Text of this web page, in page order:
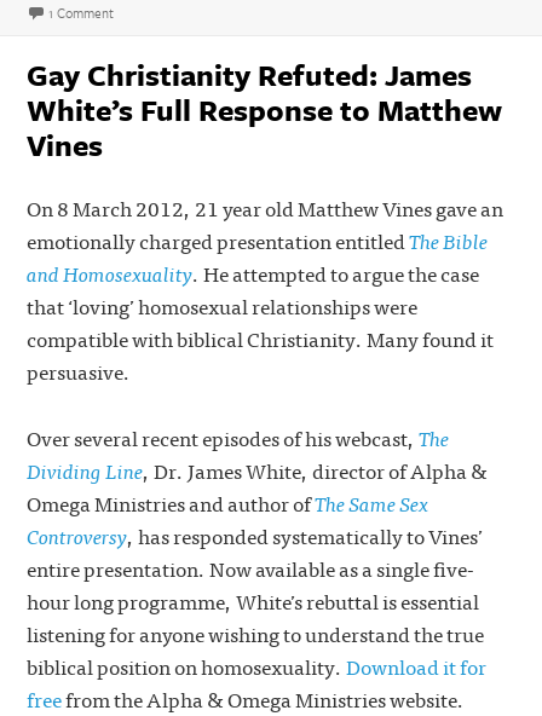
on
1 Commenton He Gave Them New Clothes (Genesis 2:4–3:24 Sermon Audio)
Gay Christianity Refuted: James
White’s Full Response to Matthew
Vines
On 8 March 2012, 21 year old Matthew Vines gave an
emotionally charged presentation entitledThe Bible
and Homosexuality. He attempted to argue the case
that ‘loving’ homosexual relationships were
compatible with biblical Christianity. Many found it
persuasive.
Over several recent episodes of his webcast,The
Dividing Line, Dr. James White, director of Alpha &
Omega Ministries and author ofThe Same Sex
Controversy, has responded systematically to Vines’
entire presentation. Now available as a single five-
hour long programme, White’s rebuttal is essential
listening for anyone wishing to understand the true
biblical position on homosexuality.Download it for
freefrom the Alpha & Omega Ministries website.